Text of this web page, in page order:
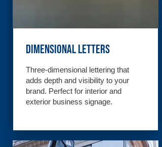
Dimensional Letters
Three-dimensional lettering that
adds depth and visibility to your
brand. Perfect for interior and
exterior business signage.